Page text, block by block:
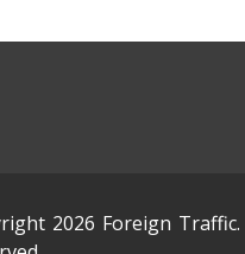
2026 Foreign